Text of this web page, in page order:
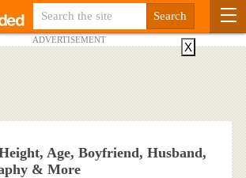
ADVERTISEMENT
Age, Boyfriend, Husband,
& More
X